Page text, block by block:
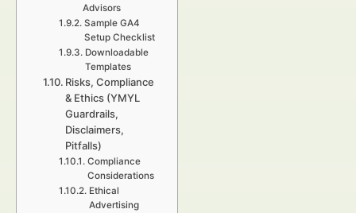
Advisors
Sample GA4
Setup Checklist
Downloadable
Templates
Risks, Compliance
& Ethics (YMYL
Guardrails,
Disclaimers,
Pitfalls)
Compliance
Considerations
Ethical
Advertising